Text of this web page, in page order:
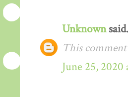
Unknown
This
June 25, 2020